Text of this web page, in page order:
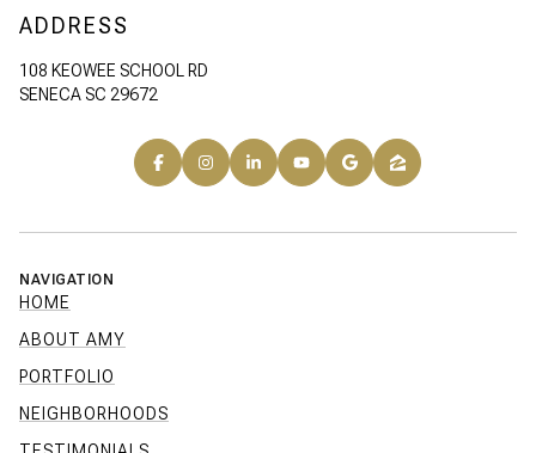
ADDRESS
108 KEOWEE SCHOOL RD
SENECA SC 29672
NAVIGATION
HOME
ABOUT AMY
PORTFOLIO
NEIGHBORHOODS